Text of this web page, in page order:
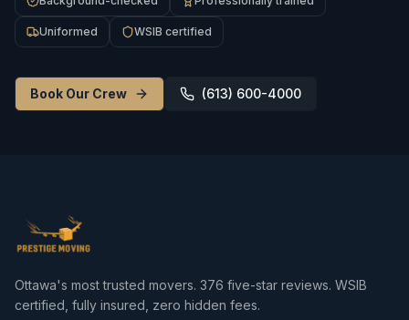
Uniformed WSIB certified
Book Our Crew (613) 600-4000
Ottawa's most trusted movers. 376 five-star reviews. WSIB
certified, fully insured, zero hidden fees.